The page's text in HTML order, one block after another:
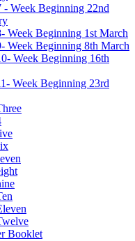
- Week Beginning 22nd
Week Beginning 1st March
Week Beginning 8th March
Week Beginning 16th
Week Beginning 23rd
Booklet